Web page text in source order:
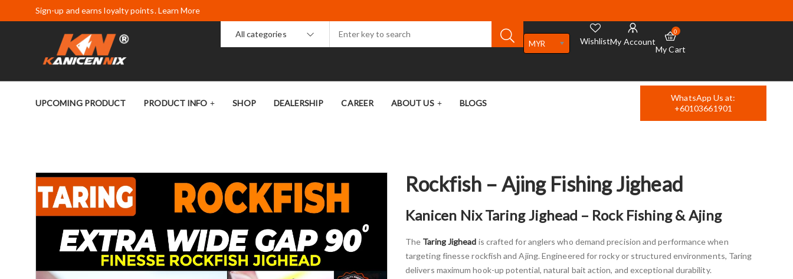
Sign-up and earns loyalty points. Learn More
All categories
MYR WishlistMy Account
0
My Cart
UPCOMING PRODUCT PRODUCT INFO SHOP DEALERSHIP CAREER ABOUT US BLOGS
WhatsApp Us at:
+60103661901
Rockfish – Ajing Fishing Jighead
Kanicen Nix Taring Jighead – Rock Fishing & Ajing
The Taring Jighead is crafted for anglers who demand precision and performance when
targeting finesse rockfish and Ajing. Engineered for rocky or structured environments, Taring
delivers maximum hook-up potential, natural bait action, and exceptional durability.